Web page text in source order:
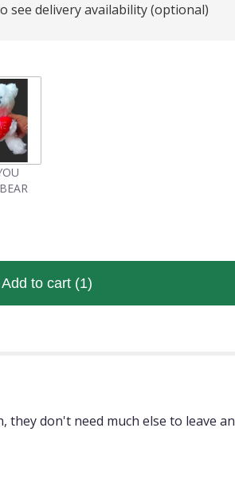
see delivery availability (optional)
Add to cart (1)
don't need much else to leave an